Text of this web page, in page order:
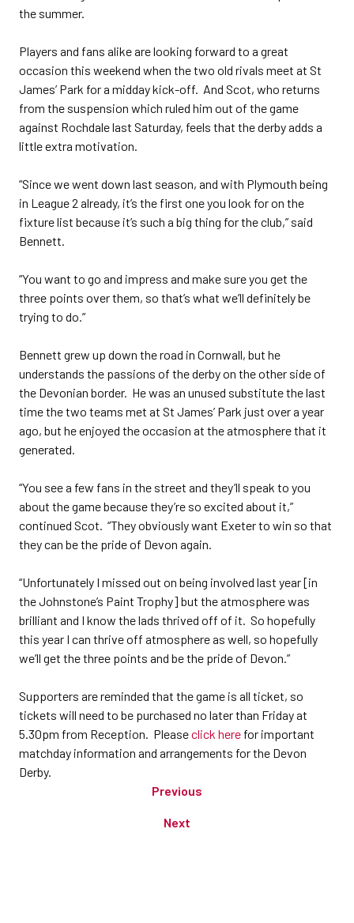
the summer.
Players and fans alike are looking forward to a great
occasion this weekend when the two old rivals meet at St
James’ Park for a midday kick-off. And Scot, who returns
from the suspension which ruled him out of the game
against Rochdale last Saturday, feels that the derby adds a
little extra motivation.
“Since we went down last season, and with Plymouth being
in League 2 already, it’s the first one you look for on the
fixture list because it’s such a big thing for the club,” said
Bennett.
“You want to go and impress and make sure you get the
three points over them, so that’s what we’ll definitely be
trying to do.”
Bennett grew up down the road in Cornwall, but he
understands the passions of the derby on the other side of
the Devonian border. He was an unused substitute the last
time the two teams met at St James’ Park just over a year
ago, but he enjoyed the occasion at the atmosphere that it
generated.
“You see a few fans in the street and they’ll speak to you
about the game because they’re so excited about it,”
continued Scot. “They obviously want Exeter to win so that
they can be the pride of Devon again.
“Unfortunately I missed out on being involved last year [in
the Johnstone’s Paint Trophy] but the atmosphere was
brilliant and I know the lads thrived off of it. So hopefully
this year I can thrive off atmosphere as well, so hopefully
we’ll get the three points and be the pride of Devon.”
Supporters are reminded that the game is all ticket, so
tickets will need to be purchased no later than Friday at
5.30pm from Reception. Pleaseclick here for important
matchday information and arrangements for the Devon
Derby.
Previous
Next